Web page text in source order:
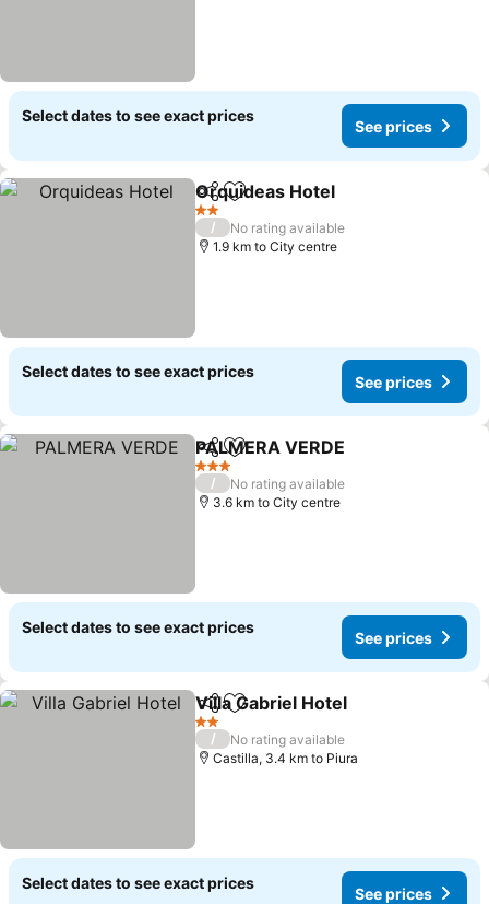
Select dates to see exact prices
See prices
ShareAdd to favorites
Orquideas Hotel
2 Stars
/
No rating available
1.9 km to City centre
Select dates to see exact prices
See prices
ShareAdd to favorites
PALMERA VERDE
3 Stars
/
No rating available
3.6 km to City centre
Select dates to see exact prices
See prices
ShareAdd to favorites
Villa Gabriel Hotel
2 Stars
/
No rating available
Castilla, 3.4 km to Piura
Select dates to see exact prices
See prices